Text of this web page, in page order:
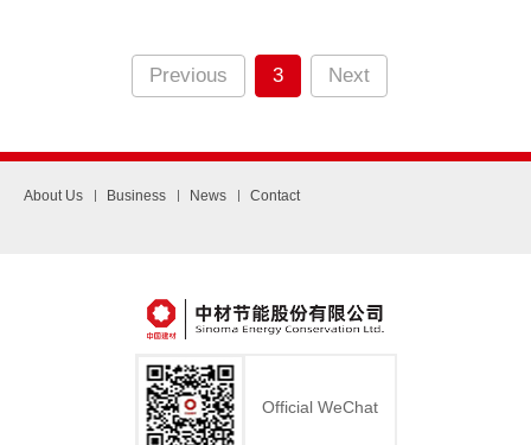
Previous 3 Next
About Us Business News Contact
Official WeChat